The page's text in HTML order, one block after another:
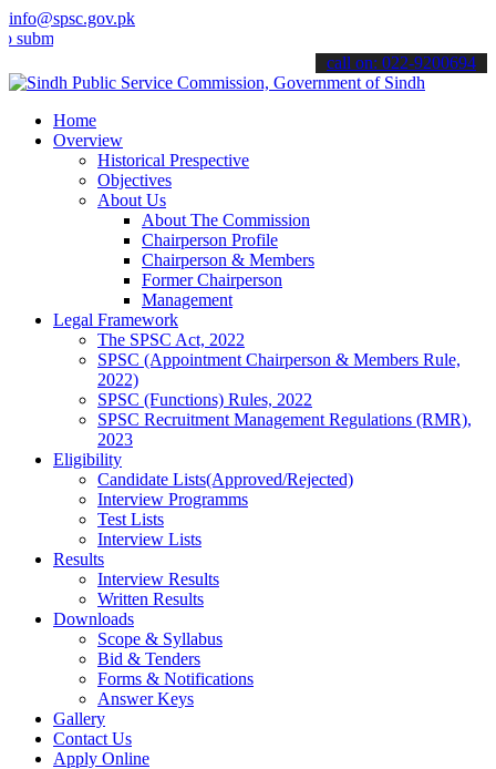
info@spsc.gov.pk
your applications online & stay informed about the latest SPSC
call on: 022-9200694
Home
Overview
Historical Prespective
Objectives
About Us
About The Commission
Chairperson Profile
Chairperson & Members
Former Chairperson
Management
Legal Framework
The SPSC Act, 2022
SPSC (Appointment Chairperson & Members Rule,
2022)
SPSC (Functions) Rules, 2022
SPSC Recruitment Management Regulations (RMR),
2023
Eligibility
Candidate Lists(Approved/Rejected)
Interview Programms
Test Lists
Interview Lists
Results
Interview Results
Written Results
Downloads
Scope & Syllabus
Bid & Tenders
Forms & Notifications
Answer Keys
Gallery
Contact Us
Apply Online